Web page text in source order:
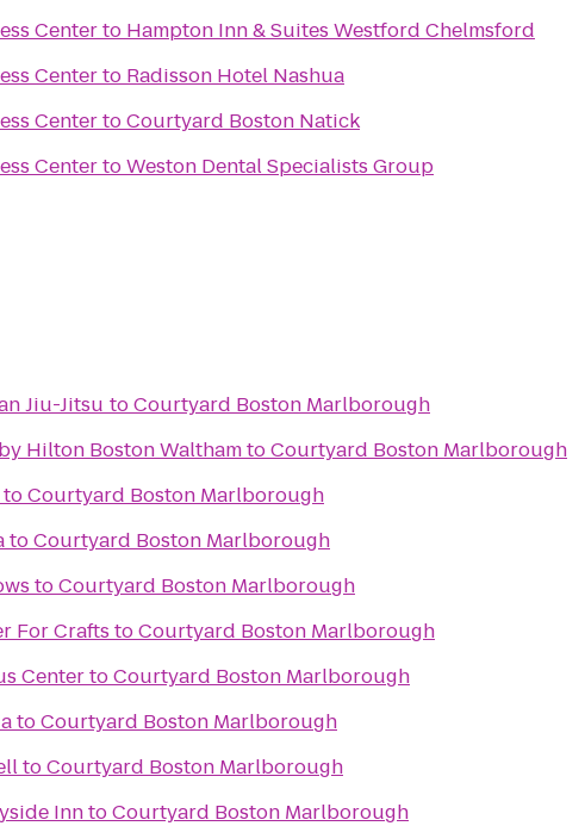
Centerto Hampton Inn & Suites Westford Chelmsford
Centerto Radisson Hotel Nashua
CentertoCourtyard Boston Natick
CentertoWeston Dental Specialists Group
Jiu-Jitsu toCourtyard Boston Marlborough
Hilton Boston WalthamtoCourtyard Boston Marlborough
toCourtyard Boston Marlborough
toCourtyard Boston Marlborough
toCourtyard Boston Marlborough
For Crafts toCourtyard Boston Marlborough
CentertoCourtyard Boston Marlborough
toCourtyard Boston Marlborough
toCourtyard Boston Marlborough
InntoCourtyard Boston Marlborough